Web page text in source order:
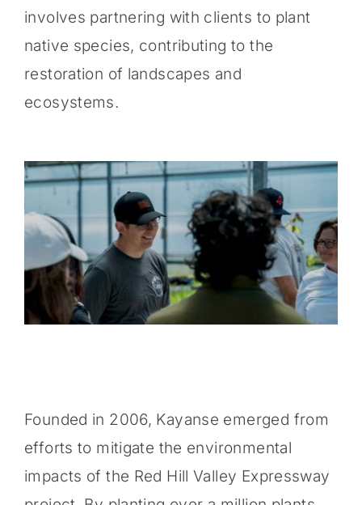
involves partnering with clients to plant
native species, contributing to the
restoration of landscapes and
ecosystems.
Founded in 2006, Kayanse emerged from
efforts to mitigate the environmental
impacts of the Red Hill Valley Expressway